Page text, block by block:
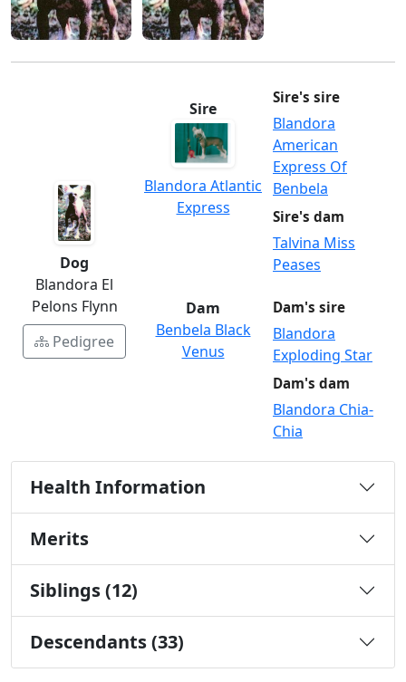
Dog
Blandora El
Pelons Flynn
Pedigree
Sire
Blandora Atlantic
Express
Sire's sire
Blandora
American
Express Of
Benbela
Sire's dam
Talvina Miss
Peases
Dam
Benbela Black
Venus
Dam's sire
Blandora
Exploding Star
Dam's dam
Blandora Chia-
Chia
Health Information
Merits
Siblings (12)
Descendants (33)